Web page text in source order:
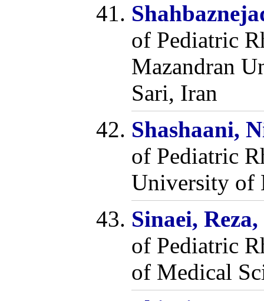
of Pediatric
Mazandran
Sari, Iran
Shashaani,
of Pediatric
University of
Sinaei,
of Pediatric
of Medical